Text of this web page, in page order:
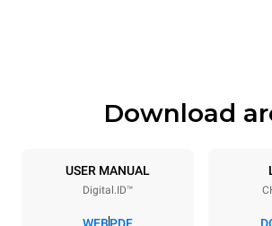
Trays specifications
6
Distance between trays
Download
USER MANUAL
Digital.ID™
WEBPDF